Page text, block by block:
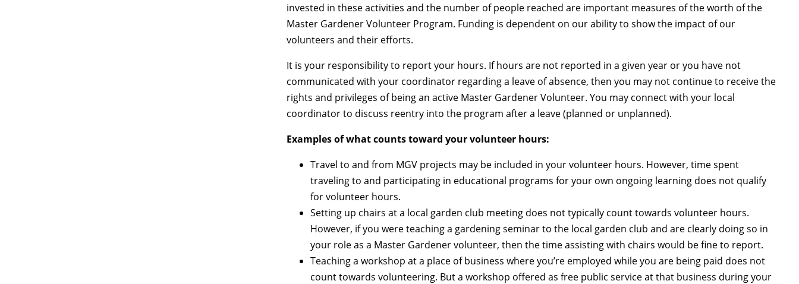
invested in these activities and the number of people reached are important measures of the worth of the
Master Gardener Volunteer Program. Funding is dependent on our ability to show the impact of our
volunteers and their efforts.
It is your responsibility to report your hours. If hours are not reported in a given year or you have not
communicated with your coordinator regarding a leave of absence, then you may not continue to receive the
rights and privileges of being an active Master Gardener Volunteer. You may connect with your local
coordinator to discuss reentry into the program after a leave (planned or unplanned).
Examples of what counts toward your volunteer hours:
Travel to and from MGV projects may be included in your volunteer hours. However, time spent
traveling to and participating in educational programs for your own ongoing learning does not qualify
for volunteer hours.
Setting up chairs at a local garden club meeting does not typically count towards volunteer hours.
However, if you were teaching a gardening seminar to the local garden club and are clearly doing so in
your role as a Master Gardener volunteer, then the time assisting with chairs would be fine to report.
Teaching a workshop at a place of business where you’re employed while you are being paid does not
count towards volunteering. But a workshop offered as free public service at that business during your